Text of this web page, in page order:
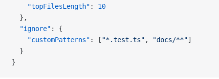
    "topFilesLength"
: 10
  },
  "ignore"
: {
    "customPatterns"
: [ "*.test.ts" , "docs/**"]
  }
}